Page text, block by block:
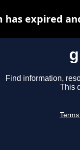
Find information,
This
has expired